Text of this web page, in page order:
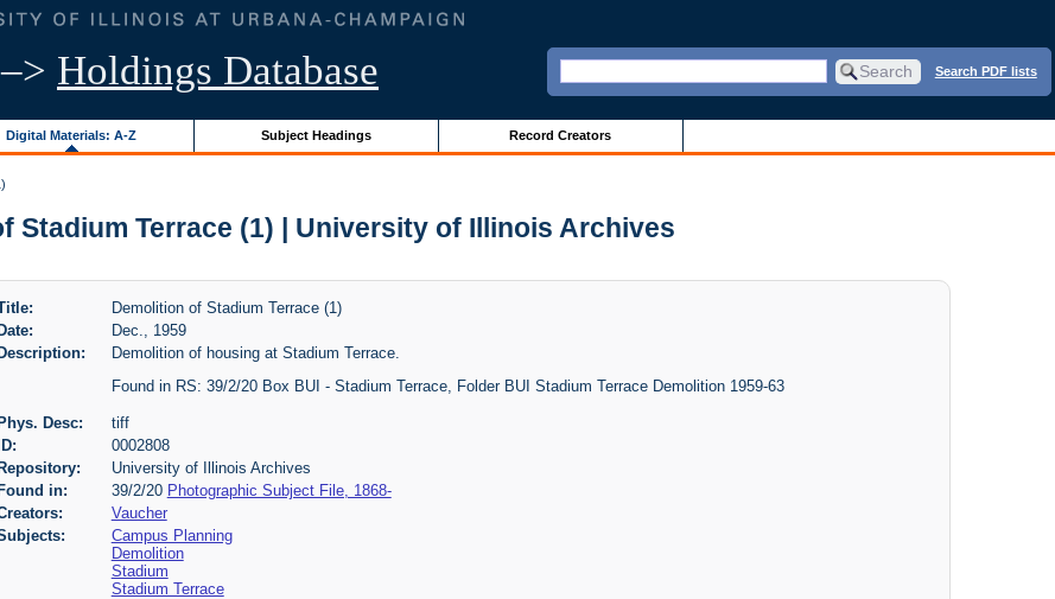
–> Holdings Database Search PDF lists
Digital Materials: A-Z Subject Headings Record Creators
Stadium Terrace (1) | University of Illinois Archives
Demolition of Stadium Terrace (1)
Date:
Dec., 1959
Demolition of housing at Stadium Terrace.
Found in RS: 39/2/20 Box BUI - Stadium Terrace, Folder BUI Stadium Terrace Demolition 1959-63
Phys. Desc:
tiff
ID:
0002808
Repository:
University of Illinois Archives
Found in:
39/2/20 Photographic Subject File, 1868-
Vaucher
Campus Planning
Demolition
Stadium
Stadium Terrace